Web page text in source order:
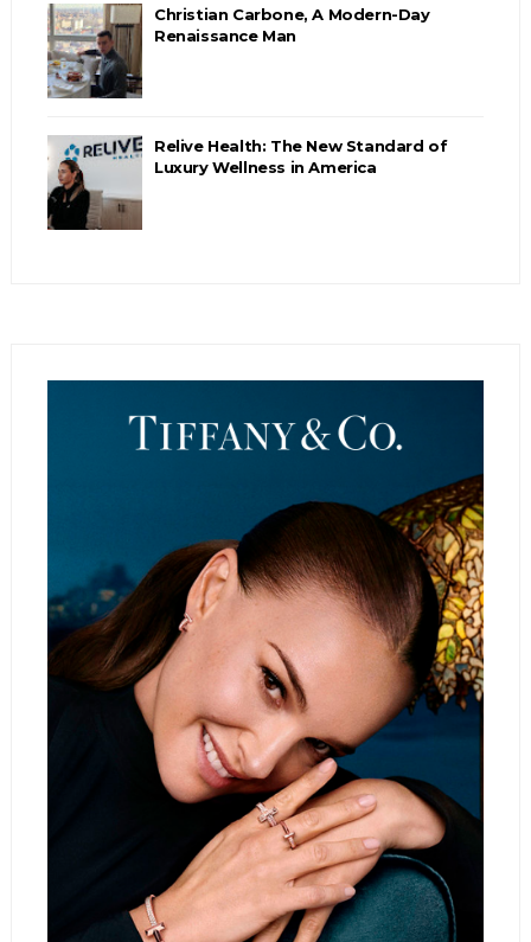
Christian Carbone, A Modern-Day
Renaissance Man
Relive Health: The New Standard of
Luxury Wellness in America